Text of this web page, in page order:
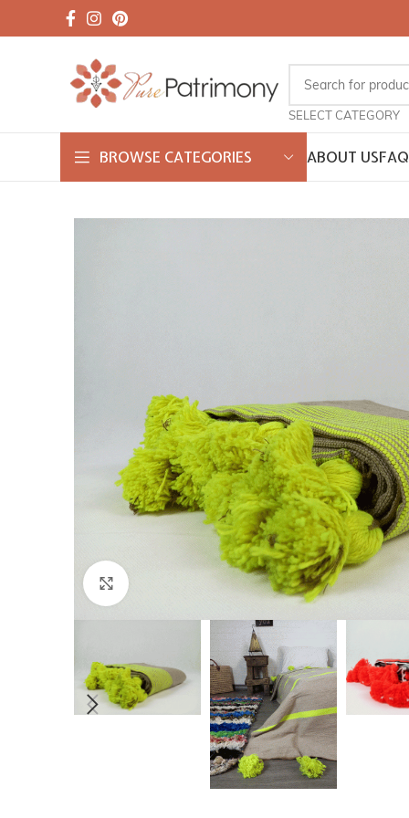
SELECT CATEGORY
BROWSE CATEGORIES ABOUT USFAQ